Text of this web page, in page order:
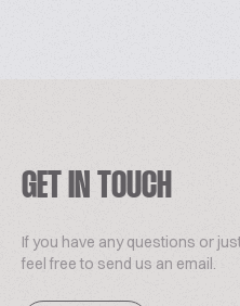
GET IN TOUCH
If you have any questions or
feel free to send us an email.